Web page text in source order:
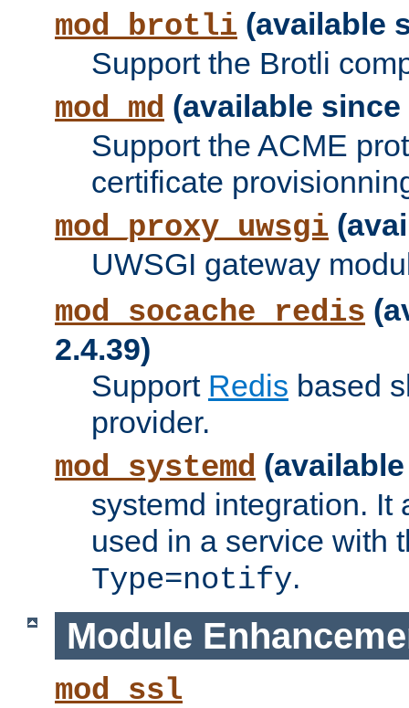
mod_brotli (available
Support the Brotli
mod_md (available since
Support the ACME
certificate
mod_proxy_uwsgi
UWSGI gateway
mod_socache_redis
2.4.39)
Support Redis based
provider.
mod_systemd
systemd integration. It
used in a service with
Type=notify.
Module
mod_ssl